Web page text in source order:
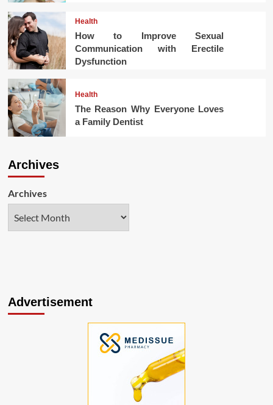
Health
How to Improve Sexual
Communication with Erectile
Dysfunction
Health
The Reason Why Everyone Loves
a Family Dentist
Archives
Archives
Advertisement